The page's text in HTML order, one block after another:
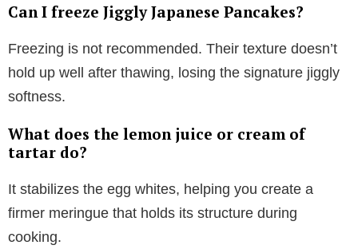
Can I freeze Jiggly Japanese Pancakes?
Freezing is not recommended. Their texture doesn’t
hold up well after thawing, losing the signature jiggly
softness.
What does the lemon juice or cream of
tartar do?
It stabilizes the egg whites, helping you create a
firmer meringue that holds its structure during
cooking.